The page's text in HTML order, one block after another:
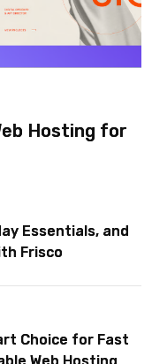
Hosting for
Essentials, and
Frisco
Choice for Fast